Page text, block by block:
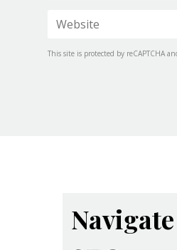
This site is protected by reCAPTCHA